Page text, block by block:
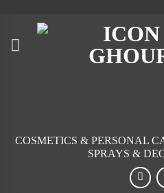
content
COSMETICS & PERSONAL
SPRAYS &